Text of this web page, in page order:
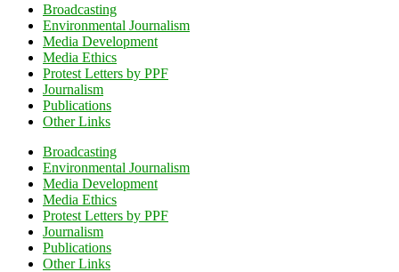
Broadcasting
Environmental Journalism
Media Development
Media Ethics
Protest Letters by PPF
Journalism
Publications
Other Links
Broadcasting
Environmental Journalism
Media Development
Media Ethics
Protest Letters by PPF
Journalism
Publications
Other Links